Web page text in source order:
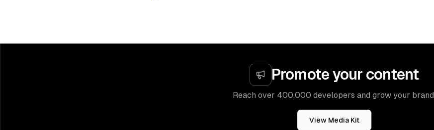
Promote your content
Reach over 400,000 developers and grow your
View Media Kit